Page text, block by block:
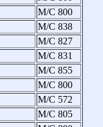
M/C 800
M/C 838
M/C 827
M/C 831
M/C 855
M/C 800
M/C 572
M/C 805